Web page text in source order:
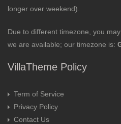
longer over weekend).
Due to different timezone, you
we are available; our timezone is:
VillaTheme Policy
Term of Service
Privacy Policy
Contact Us